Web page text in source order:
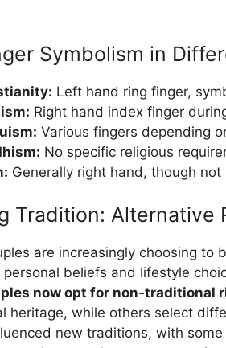
Symbolism in
Left hand ring finger,
Right hand index finger
Various fingers depending
No specific religious
Generally right hand, though
Tradition: Alternative
are increasingly choosing
beliefs and lifestyle
now opt for non-traditional
heritage, while others select
new traditions, with